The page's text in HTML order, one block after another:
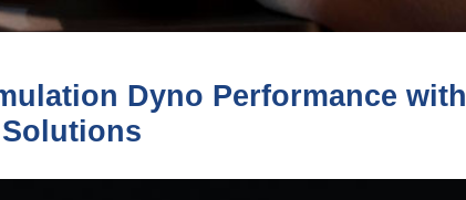
Dyno Performance with